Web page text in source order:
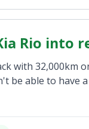
Rio into
with 32,000km
be able to have